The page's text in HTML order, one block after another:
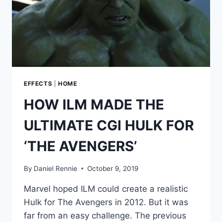
EFFECTS HOME
HOW ILM MADE THE
ULTIMATE CGI HULK FOR
‘THE AVENGERS’
By Daniel Rennie October 9, 2019
Marvel hoped ILM could create a realistic
Hulk for The Avengers in 2012. But it was
far from an easy challenge. The previous